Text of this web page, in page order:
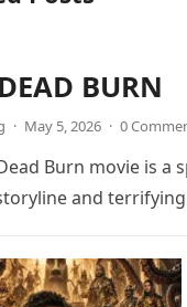
BURN
· May 5, 2026 · 0
Burn movie is
and